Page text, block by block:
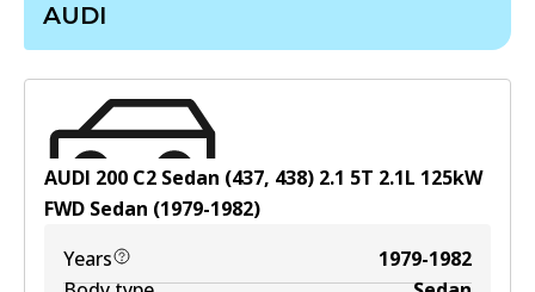
AUDI
AUDI 200 C2 Sedan (437, 438) 2.1 5T 2.1L 125kW
FWD Sedan (1979-1982)
Years
1979-1982